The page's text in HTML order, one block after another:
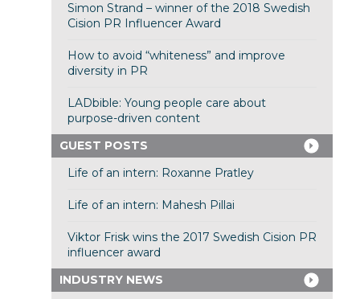
Simon Strand – winner of the 2018 Swedish
Cision PR Influencer Award
How to avoid “whiteness” and improve
diversity in PR
LADbible: Young people care about
purpose-driven content
GUEST POSTS
Life of an intern: Roxanne Pratley
Life of an intern: Mahesh Pillai
Viktor Frisk wins the 2017 Swedish Cision PR
influencer award
INDUSTRY NEWS